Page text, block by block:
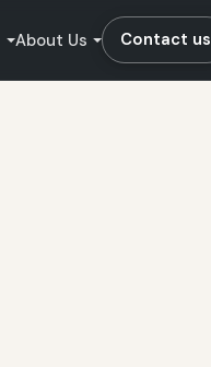
About Us Contact us